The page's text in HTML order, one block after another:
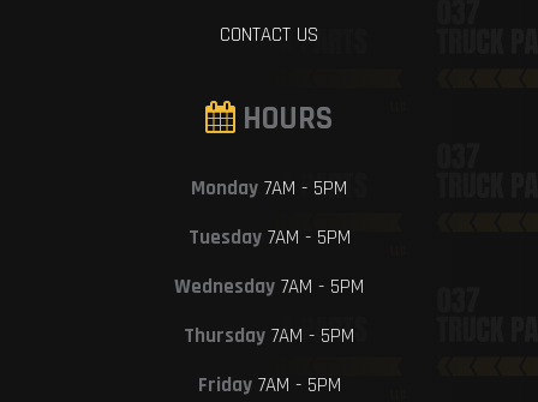
CONTACT US
HOURS
Monday 7AM - 5PM
Tuesday7AM - 5PM
Wednesday 7AM - 5PM
Thursday 7AM - 5PM
Friday7AM - 5PM